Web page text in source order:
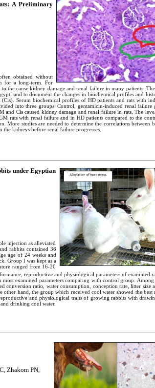
A Preliminary
obtained without
for a long-term. For
the cause kidney damage and renal failure in many patients.
and to document the changes in biochemical profiles and
Serum biochemical profiles of HD patients and rats with
into three groups: Control, gentamicin-induced renal failure
Cis caused kidney damage and renal failure in rats. The
rats with renal failure and in HD patients compared to the
More studies are needed to determine the correlations between
the kidneys before renal failure progresses.
under Egyptian
injection as alleviated
rabbits contained 36
age of 24 weeks and
Group I was kept as a
ranged from 16-20
reproductive and physiological parameters of examined
examined parameters comparing with control group. Among
conversion ratio, water consumption, conception rate, litter size
other hand, the group which received cool water showed the best
and physiological traits of growing rabbits with
drinking cool water.
Zhakom PN,